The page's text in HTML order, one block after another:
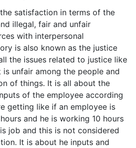
satisfaction in terms of the
illegal, fair and unfair
with interpersonal
is also known as the justice
the issues related to justice like
unfair among the people and
of things. It is all about the
of the employee according
getting like if an employee is
and he is working 10 hours
job and this is not considered
It is about he inputs and